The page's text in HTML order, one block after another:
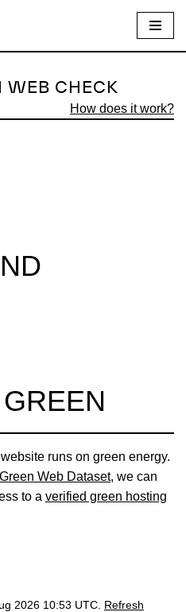
WEB CHECK
How does it work?
runs on green energy.
Green Web Dataset, we can
to a verified green hosting
2026 10:53 UTC.
Refresh